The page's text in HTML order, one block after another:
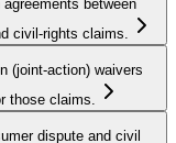
between
civil‑rights claims.
(joint‑action) waivers
those claims.
dispute and civil